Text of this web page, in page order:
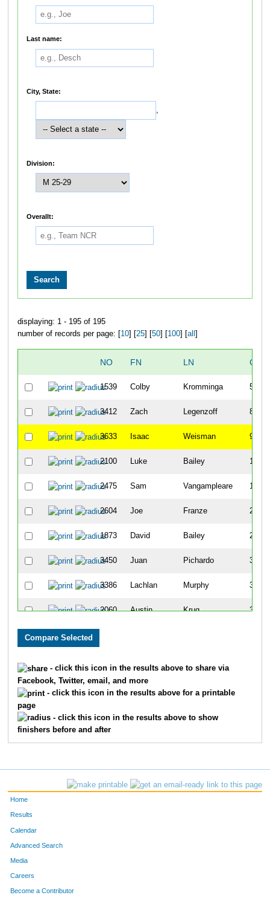
Last name:
City, State:
,
Division:
Overallt:
displaying: 1 - 195 of 195
number of records per page: [ 10] [ 25] [ 50] [ 100] [ all
NO FN LN
1539 Colby Kromminga 5
3412 Zach Legenzoff 8
3633 Isaac Weisman 9
2100 Luke Bailey 11
2475 Sam Vangampleare 15
2604 Joe Franze 22
1873 David Bailey 25
3450 Juan Pichardo 32
3386 Lachlan Murphy 35
2060 Austin Krug 39
2654 Timothy
3314
3099 Ben McLeay 76
- click this icon in the results above to share via
Facebook, Twitter, email, and more
- click this icon in the results above for a printable
page
- click this icon in the results above to show
finishers before and after
Home
Results
Calendar
Advanced Search
Media
Careers
Become a Contributor